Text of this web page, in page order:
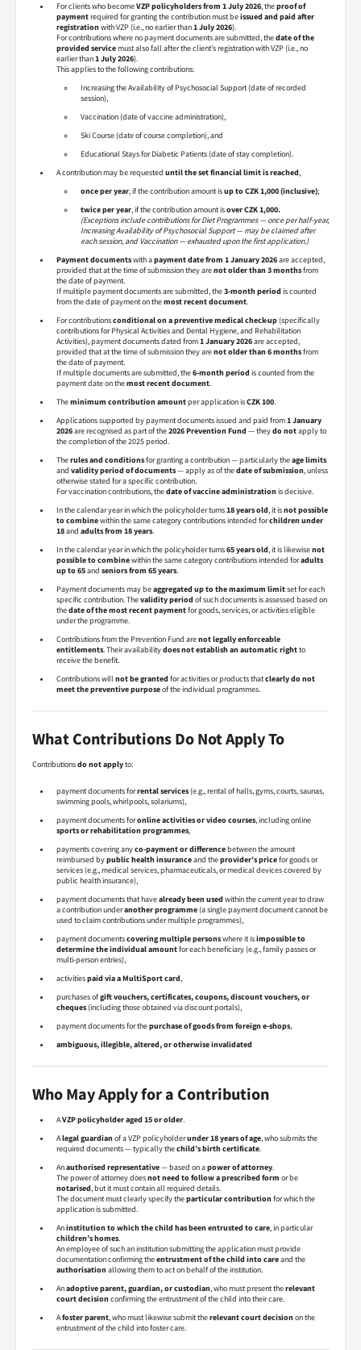
For clients who becomeVZP policyholders from 1 July 2026, theproof of
paymentrequired for granting the contribution must beissued and paid after
registrationwith VZP (i.e., no earlier than1 July 2026).
For contributions where no payment documents are submitted, thedate of the
provided servicemust also fall after the client’s registration with VZP (i.e., no
earlier than1 July 2026).
This applies to the following contributions:
Increasing the Availability of Psychosocial Support (date of recorded
session),
Vaccination (date of vaccine administration),
Ski Course (date of course completion), and
Educational Stays for Diabetic Patients (date of stay completion).
A contribution may be requested until the set financial limit is reached,
once per year, if the contribution amount isup to CZK 1,000 (inclusive);
twice per year, if the contribution amount isover CZK 1,000.
(Exceptions include contributions for Diet Programmes — once per half-year,
Increasing Availability of Psychosocial Support — may be claimed after
each session, and Vaccination — exhausted upon the first application.)
Payment documentswith apayment date from 1 January 2026are accepted,
provided that at the time of submission they arenot older than 3 monthsfrom
the date of payment.
If multiple payment documents are submitted, the3-month period is counted
from the date of payment on themost recent document.
For contributionsconditional on a preventive medical check-up(specifically
contributions for Physical Activities and Dental Hygiene, and Rehabilitation
Activities), payment documents dated from1 January 2026are accepted,
provided that at the time of submission they arenot older than 6 monthsfrom
the date of payment.
If multiple documents are submitted, the6-month period is counted from the
payment date on themost recent document.
Theminimum contribution amountper application isCZK 100.
Applications supported by payment documents issued and paid from1 January
2026are recognised as part of the2026 Prevention Fund — theydo notapply to
the completion of the 2025 period.
Therules and conditionsfor granting a contribution — particularly theage limits
and validity period of documents— apply as of thedate of submission, unless
otherwise stated for a specific contribution.
For vaccination contributions, thedate of vaccine administrationis decisive.
In the calendar year in which the policyholder turns18 years old, it isnot possible
to combinewithin the same category contributions intended forchildren under
18and adults from 18 years.
In the calendar year in which the policyholder turns65 years old, it is likewisenot
possible to combinewithin the same category contributions intended foradults
up to 65and seniors from 65 years.
Payment documents may beaggregated up to the maximum limitset for each
specific contribution. Thevalidity period of such documents is assessed based on
thedate of the most recent paymentfor goods, services, or activities eligible
under the programme.
Contributions from the Prevention Fund arenot legally enforceable
entitlements. Their availabilitydoes not establish an automatic rightto
receive the benefit.
Contributions will not be granted for activities or products thatclearly do not
meet the preventive purposeof the individual programmes.
What Contributions Do Not Apply To
Contributionsdo not applyto:
payment documents forrental services(e.g., rental of halls, gyms, courts, saunas,
swimming pools, whirlpools, solariums),
payment documents foronline activities or video courses, including online
sports or rehabilitation programmes,
payments covering anyco-payment or differencebetween the amount
reimbursed bypublic health insuranceand theprovider’s pricefor goods or
services (e.g., medical services, pharmaceuticals, or medical devices covered by
public health insurance),
payment documents that havealready been used within the current year to draw
a contribution underanother programme(a single payment document cannot be
used to claim contributions under multiple programmes),
payment documentscovering multiple personswhere it isimpossible to
determine the individual amountfor each beneficiary (e.g., family passes or
multi-person entries),
activitiespaid via a MultiSport card,
purchases ofgift vouchers, certificates, coupons, discount vouchers, or
cheques(including those obtained via discount portals),
payment documents for thepurchase of goods from foreign e-shops,
ambiguous, illegible, altered, or otherwise invalidated
Who May Apply for a Contribution
AVZP policyholder aged 15 or older.
Alegal guardianof a VZP policyholderunder 18 years of age, who submits the
required documents — typically thechild’s birth certificate.
Anauthorised representative— based on apower of attorney.
The power of attorney doesnot need to follow a prescribed form or be
notarised, but it must contain all required details.
The document must clearly specify theparticular contributionfor which the
application is submitted.
Aninstitution to which the child has been entrusted to care, in particular
children’s homes.
An employee of such an institution submitting the application must provide
documentation confirming theentrustment of the child into careand the
authorisationallowing them to act on behalf of the institution.
Anadoptive parent, guardian, or custodian, who must present therelevant
court decisionconfirming the entrustment of the child into their care.
Afoster parent, who must likewise submit therelevant court decisionon the
entrustment of the child into foster care.